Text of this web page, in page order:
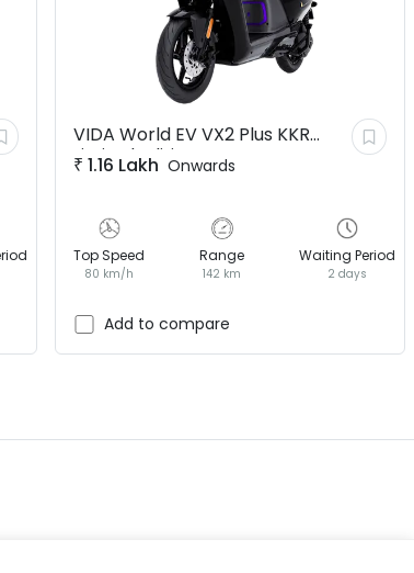
VIDA World EVVX2 Plus KKR
Limited Edition
₹ 1.16 Lakh Onwards
Top Speed
80 km/h
Range
142 km
Waiting Period
2 days
Add to compare
EV GURU BETA
Hey! 👋 Looking to go electric, or